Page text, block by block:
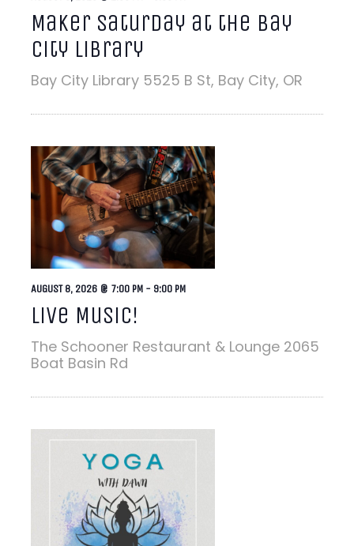
Maker Saturday at the Bay
City Library
Bay City Library 5525 B St, Bay City, OR
Live Music!
AUGUST 8, 2026 @ 7:00 PM - 9:00 PM
The Schooner Restaurant & Lounge 2065
Boat Basin Rd